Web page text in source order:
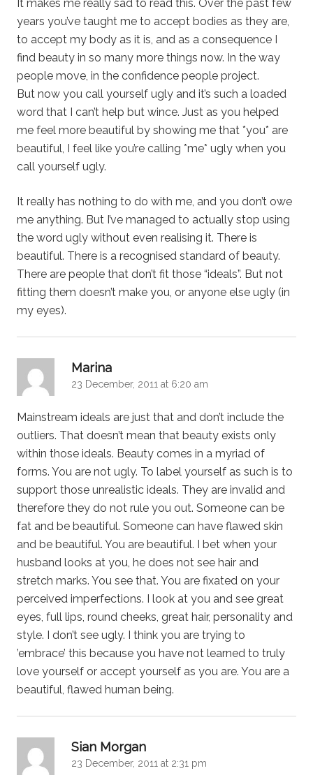
It makes me really sad to read this. Over the past few
years you’ve taught me to accept bodies as they are,
to accept my body as it is, and as a consequence I
find beauty in so many more things now. In the way
people move, in the confidence people project.
But now you call yourself ugly and it’s such a loaded
word that I can’t help but wince. Just as you helped
me feel more beautiful by showing me that *you* are
beautiful, I feel like you’re calling *me* ugly when you
call yourself ugly.
It really has nothing to do with me, and you don’t owe
me anything. But I’ve managed to actually stop using
the word ugly without even realising it. There is
beautiful. There is a recognised standard of beauty.
There are people that don’t fit those “ideals”. But not
fitting them doesn’t make you, or anyone else ugly (in
my eyes).
Marina
23 December, 2011 at 6:20 am
Mainstream ideals are just that and don’t include the
outliers. That doesn’t mean that beauty exists only
within those ideals. Beauty comes in a myriad of
forms. You are not ugly. To label yourself as such is to
support those unrealistic ideals. They are invalid and
therefore they do not rule you out. Someone can be
fat and be beautiful. Someone can have flawed skin
and be beautiful. You are beautiful. I bet when your
husband looks at you, he does not see hair and
stretch marks. You see that. You are fixated on your
perceived imperfections. I look at you and see great
eyes, full lips, round cheeks, great hair, personality and
style. I don’t see ugly. I think you are trying to
’embrace’ this because you have not learned to truly
love yourself or accept yourself as you are. You are a
beautiful, flawed human being.
Sian Morgan
23 December, 2011 at 2:31 pm